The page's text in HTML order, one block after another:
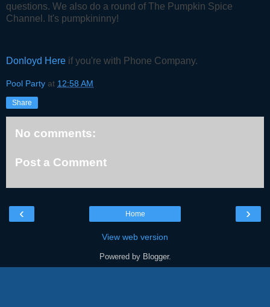
questions. We also do a round of The Pumpkin Spice
Channel. It's pumpkininny!
Donloyd Here if you're with Phone Company.
Pool Party at 12:58 AM
Share
No comments:
Post a Comment
‹ ›
Home
View web version
Powered by Blogger.